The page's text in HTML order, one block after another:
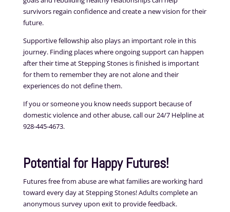
survivors regain confidence and create a new vision for their
future.
Supportive fellowship also plays an important role in this
journey. Finding places where ongoing support can happen
after their time at Stepping Stones is finished is important
for them to remember they are not alone and their
experiences do not define them.
If you or someone you know needs support because of
domestic violence and other abuse, call our 24/7 Helpline at
928-445-4673.
Potential for Happy Futures!
Futures free from abuse are what families are working hard
toward every day at Stepping Stones! Adults complete an
anonymous survey upon exit to provide feedback.